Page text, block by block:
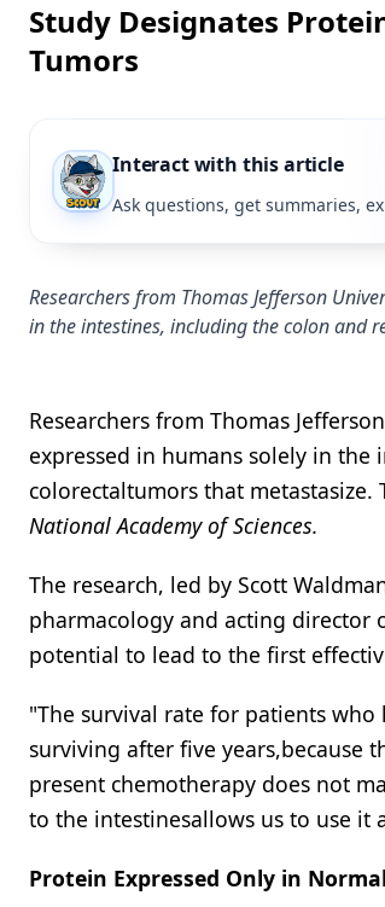
Study Designates
Tumors
Interact with this article
Ask questions, get summaries,
Researchers from Thomas Jefferson
in the intestines, including the colon and
Researchers from Thomas
expressed in humans solely in
colorectaltumors that
National Academy of Sciences.
The research, led by Scott
pharmacology and acting director
potential to lead to the first
"The survival rate for patients who
surviving after five years,because
present chemotherapy does not
to the intestinesallows us to use it
Protein Expressed Only in